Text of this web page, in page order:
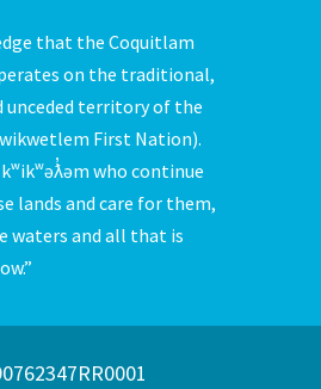
that the Coquitlam
on the traditional,
unceded territory of the
First Nation).
who continue
lands and care for them,
waters and all that is